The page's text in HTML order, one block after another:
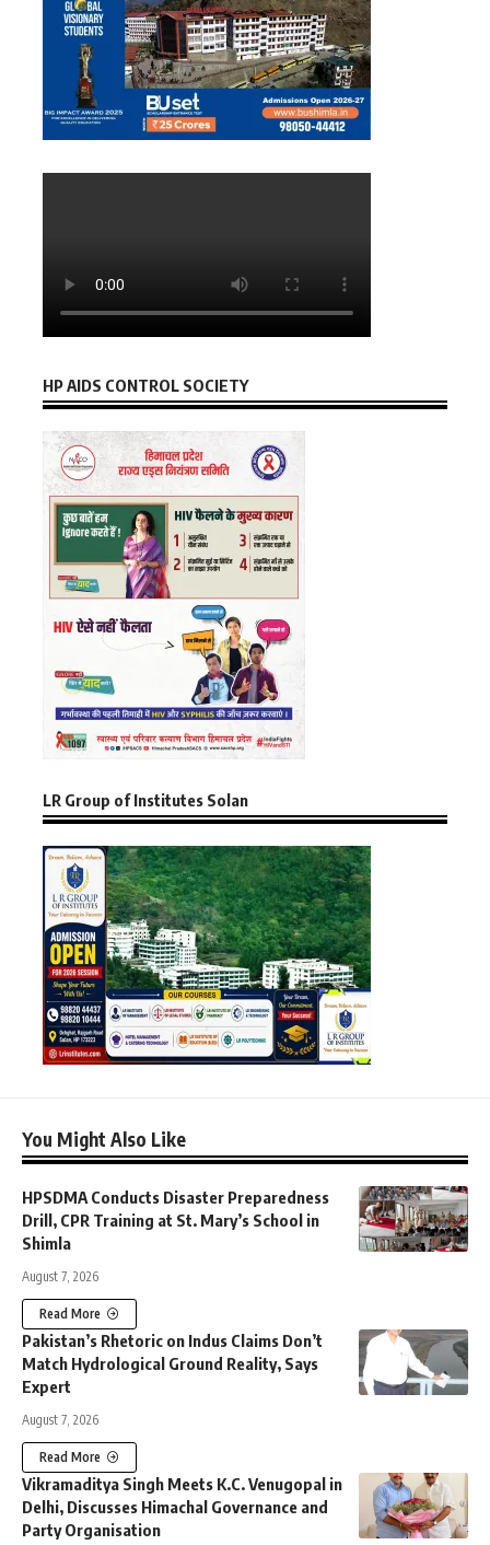
HP AIDS CONTROL SOCIETY
LR Group of Institutes Solan
You Might Also Like
HPSDMA Conducts Disaster Preparedness
Drill, CPR Training at St. Mary’s School in
Shimla
August 7, 2026
Read More
Pakistan’s Rhetoric on Indus Claims Don’t
Match Hydrological Ground Reality, Says
Expert
August 7, 2026
Read More
Vikramaditya Singh Meets K.C. Venugopal in
Delhi, Discusses Himachal Governance and
Party Organisation